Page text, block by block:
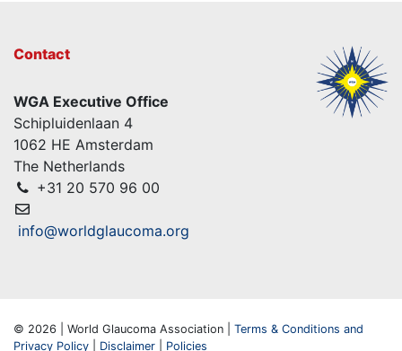
Contact
WGA Executive Office
Schipluidenlaan 4
1062 HE Amsterdam
The Netherlands
+31 20 570 96 00
info@worldglaucoma.org
© 2026 | World Glaucoma Association | Terms & Conditions and
Privacy Policy
Disclaimer Policies